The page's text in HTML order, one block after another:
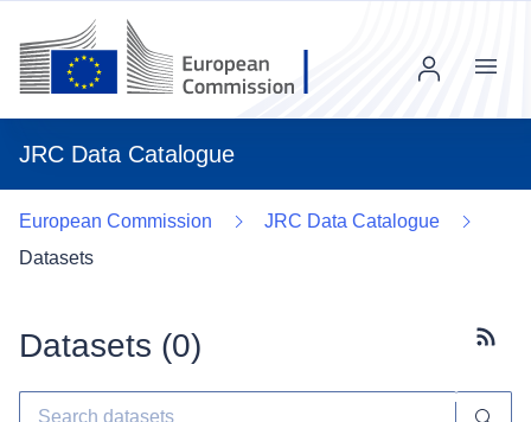
JRC Data Catalogue
Menu
European Commission
JRC Data Catalogue
Datasets
Datasets (0)